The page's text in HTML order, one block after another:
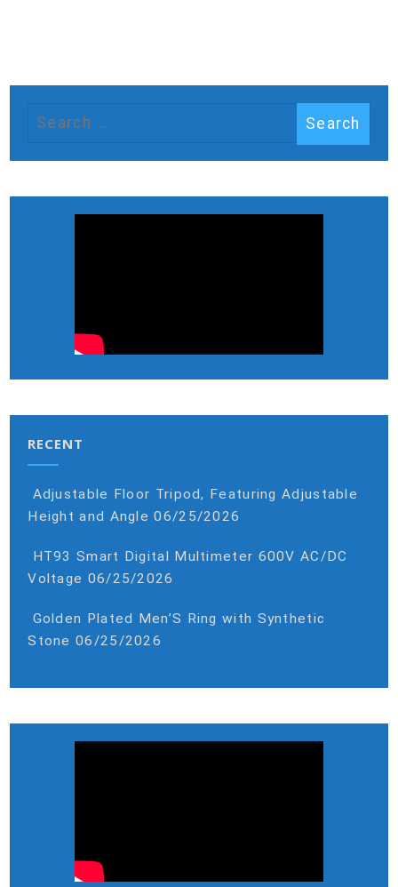
RECENT
Adjustable Floor Tripod, Featuring Adjustable
Height and Angle 06/25/2026
HT93 Smart Digital Multimeter 600V AC/DC
Voltage 06/25/2026
Golden Plated Men’S Ring with Synthetic
Stone 06/25/2026